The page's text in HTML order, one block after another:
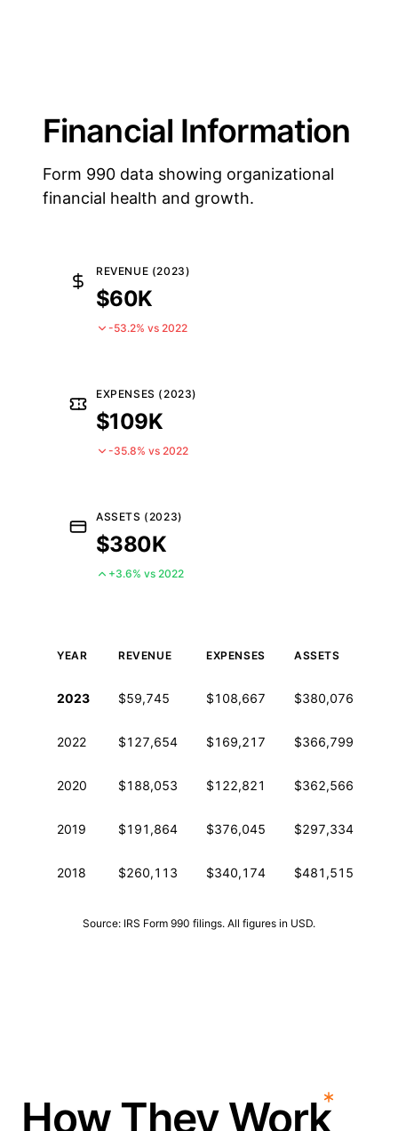
Financial Information
Form 990 data showing organizational
financial health and growth.
REVENUE (2023)
$60K
-53.2% vs 2022
EXPENSES (2023)
$109K
-35.8% vs 2022
ASSETS (2023)
$380K
+3.6% vs 2022
YEAR REVENUE EXPENSES ASSETS
2023 $59,745 $108,667 $380,076
2022 $127,654 $169,217 $366,799
2020 $188,053 $122,821 $362,566
2019 $191,864 $376,045 $297,334
2018 $260,113 $340,174 $481,515
Source: IRS Form 990 filings. All figures in USD.
How They Work